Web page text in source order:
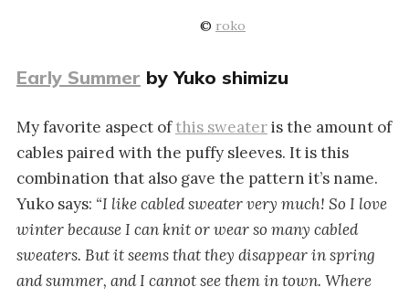
© roko
Early Summer by Yuko shimizu
My favorite aspect ofthis sweateris the amount of
cables paired with the puffy sleeves. It is this
combination that also gave the pattern it’s name.
Yuko says: “I like cabled sweater very much! So I love
winter because I can knit or wear so many cabled
sweaters. But it seems that they disappear in spring
and summer, and I cannot see them in town. Where